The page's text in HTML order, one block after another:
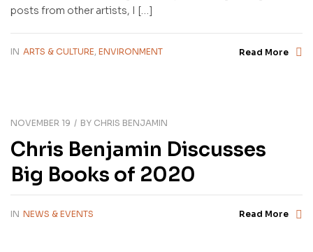
posts from other artists, I […]
IN ARTS & CULTURE, ENVIRONMENT Read More
NOVEMBER 19 BY CHRIS BENJAMIN
Chris Benjamin Discusses
Big Books of 2020
IN NEWS & EVENTS Read More